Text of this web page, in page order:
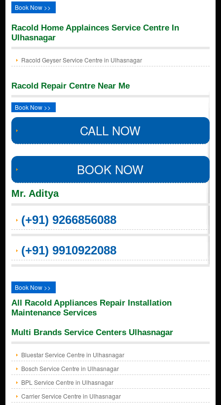
Book Now >>
Racold Home Applainces Service Centre In
Ulhasnagar
Racold Geyser Service Centre in Ulhasnagar
Racold Repair Centre Near Me
Book Now >>
CALL NOW
BOOK NOW
Mr. Aditya
(+91) 9266856088
(+91) 9910922088
Book Now >>
All Racold Appliances Repair Installation
Maintenance Services
Multi Brands Service Centers Ulhasnagar
Bluestar Service Centre in Ulhasnagar
Bosch Service Centre in Ulhasnagar
BPL Service Centre in Ulhasnagar
Carrier Service Centre in Ulhasnagar